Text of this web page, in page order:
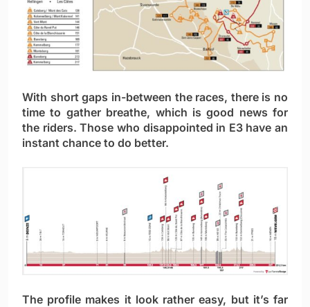
With short gaps in-between the races, there is no
time to gather breathe, which is good news for
the riders. Those who disappointed in E3 have an
instant chance to do better.
The profile makes it look rather easy, but it’s far